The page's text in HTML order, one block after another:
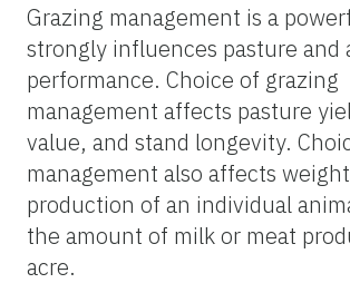
Grazing management is a
strongly influences pasture and
performance. Choice of grazing
management affects pasture
value, and stand longevity.
management also affects
production of an individual
the amount of milk or meat
acre.